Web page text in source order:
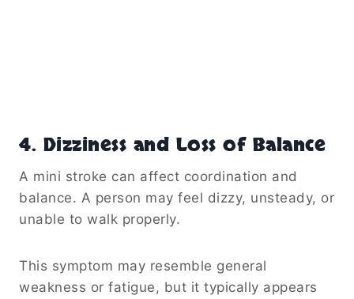
4. Dizziness and Loss of Balance
A mini stroke can affect coordination and
balance. A person may feel dizzy, unsteady, or
unable to walk properly.
This symptom may resemble general
weakness or fatigue, but it typically appears